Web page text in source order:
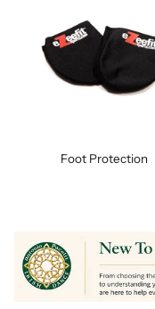
Foot Protection